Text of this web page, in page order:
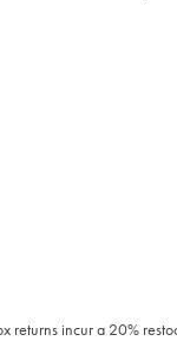
incur a 20%